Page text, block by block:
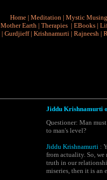
Home | Meditation | Mystic
Mother Earth | Therapies | EBooks |
| Gurdjieff| Krishnamurti | Rajneesh |
Jiddu Krishnamurti
Questioner: Man
to man's level?
Jiddu Krishnamurti :
from actuality. So, we
truth in our
miseries, then it is an